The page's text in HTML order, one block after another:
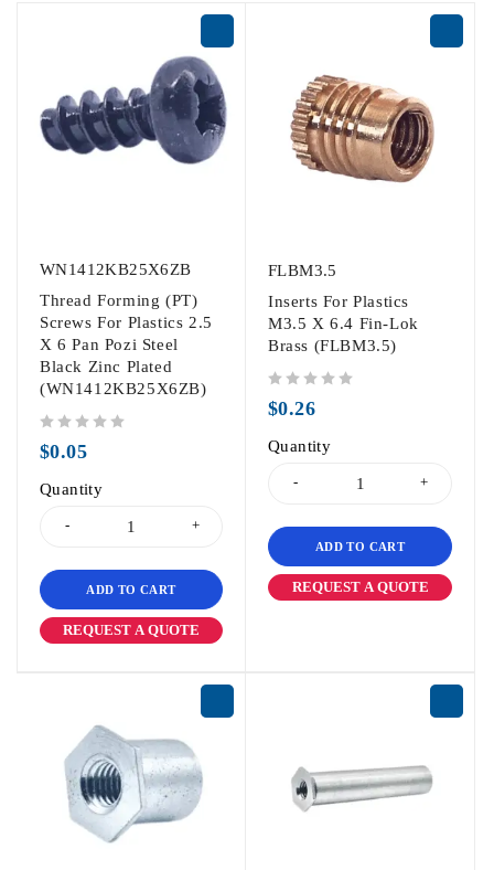
WN1412KB25X6ZB
Thread Forming (PT)
Screws For Plastics 2.5
X 6 Pan Pozi Steel
Black Zinc Plated
(WN1412KB25X6ZB)
$0.05
Quantity
ADD TO CART
REQUEST A QUOTE
FLBM3.5
Inserts For Plastics
M3.5 X 6.4 Fin-Lok
Brass (FLBM3.5)
$0.26
Quantity
ADD TO CART
REQUEST A QUOTE